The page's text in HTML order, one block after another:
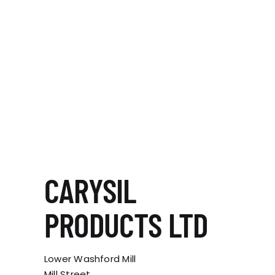
CARYSIL
PRODUCTS LTD
Lower Washford Mill